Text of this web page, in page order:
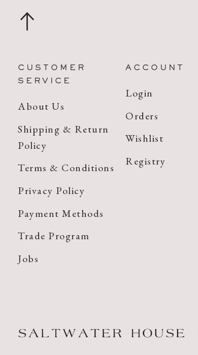
CUSTOMER
SERVICE
About Us
Shipping & Return
Policy
Terms & Conditions
Privacy Policy
Payment Methods
Trade Program
Jobs
ACCOUNT
Login
Orders
Wishlist
Registry